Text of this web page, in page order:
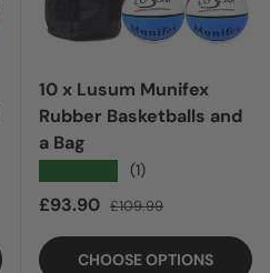
10 x Lusum Munifex
Rubber Basketballs and
a Bag
(1)
Sale price
£93.90 Regular price
£109.99
CHOOSE OPTIONS